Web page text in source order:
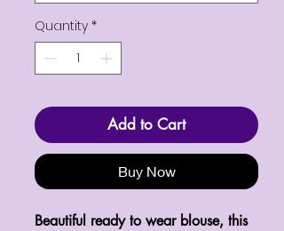
Quantity *
Add to Cart
Buy Now
Beautiful ready to wear blouse, this